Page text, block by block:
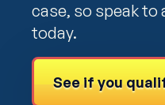
case, so speak
today.
See if you